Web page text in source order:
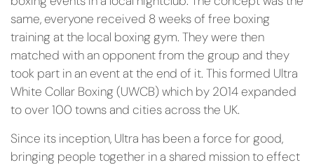
same, everyone received 8 weeks of free boxing
training at the local boxing gym. They were then
matched with an opponent from the group and they
took part in an event at the end of it. This formed Ultra
White Collar Boxing (UWCB) which by 2014 expanded
to over 100 towns and cities across the UK.
Since its inception, Ultra has been a force for good,
bringing people together in a shared mission to effect